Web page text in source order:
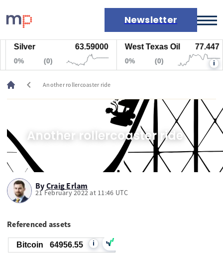
Newsletter
Markets
News
Live rates
Economic calendar
Silver 63.59000
0% (0)
West Texas Oil 77.447
0% (0) i
chevron_left Another rollercoaster ride
Another rollercoaster ride
By Craig Erlam
21 February 2022 at 11:46 UTC
Referenced assets
Bitcoin 64956.55 i